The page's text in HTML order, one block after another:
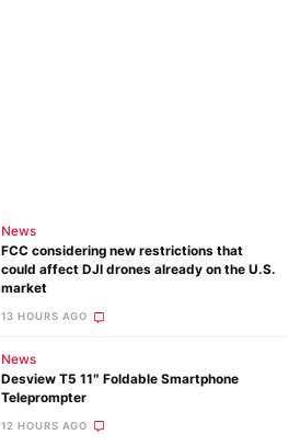
News
FCC considering new restrictions that
could affect DJI drones already on the U.S.
market
13 HOURS AGO
News
Desview T5 11″ Foldable Smartphone
Teleprompter
12 HOURS AGO